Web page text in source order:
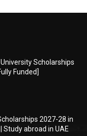
Scholarships
Funded]
2027-28 in
Study abroad in UAE